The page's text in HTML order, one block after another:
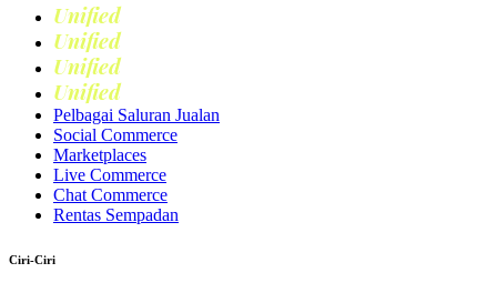
Unified
Unified
Unified
Unified
Pelbagai Saluran Jualan
Social Commerce
Marketplaces
Live Commerce
Chat Commerce
Rentas Sempadan
Ciri-Ciri